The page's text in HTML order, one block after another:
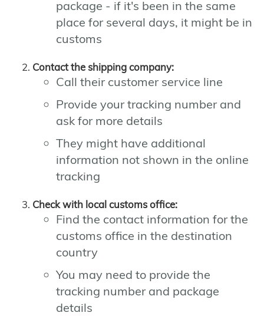
package - if it's been in the same
place for several days, it might be in
customs
Contact the shipping company:
Call their customer service line
Provide your tracking number and
ask for more details
They might have additional
information not shown in the online
tracking
Check with local customs office:
Find the contact information for the
customs office in the destination
country
You may need to provide the
tracking number and package
details